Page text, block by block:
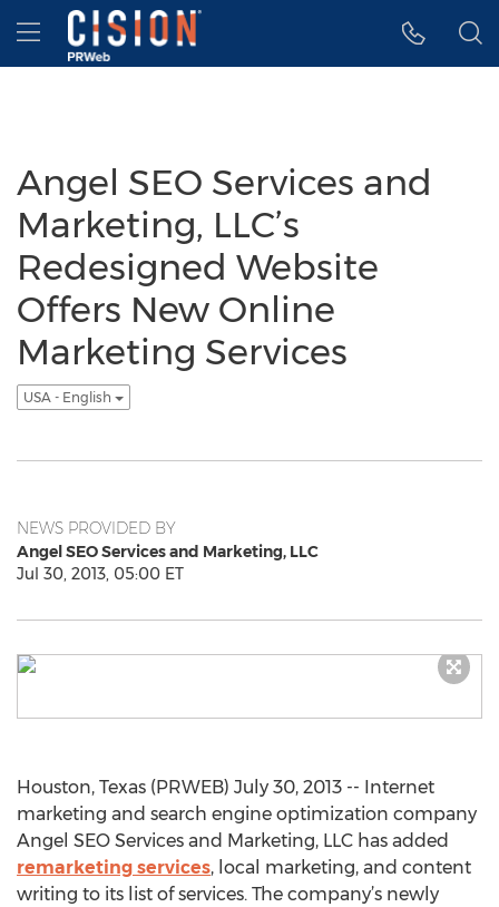
Accessibility Statement
Skip Navigation
Hamburger menu
Angel SEO Services and
Marketing, LLC’s
Redesigned Website
Offers New Online
Marketing Services
USA - English
NEWS PROVIDED BY
Angel SEO Services and Marketing, LLC
Jul 30, 2013, 05:00 ET
Houston, Texas (PRWEB) July 30, 2013 -- Internet
marketing and search engine optimization company
Angel SEO Services and Marketing, LLC has added
remarketing services, local marketing, and content
writing to its list of services. The company’s newly